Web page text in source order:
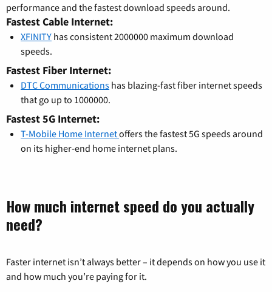
performance and the fastest download speeds around.
Fastest Cable Internet:
XFINITY has consistent 2000000 maximum download
speeds.
Fastest Fiber Internet:
DTC Communications has blazing-fast fiber internet speeds
that go up to 1000000.
Fastest 5G Internet:
T-Mobile Home Internetoffers the fastest 5G speeds around
on its higher-end home internet plans.
How much internet speed do you actually
need?
Faster internet isn’t always better – it depends on how you use it
and how much you’re paying for it.